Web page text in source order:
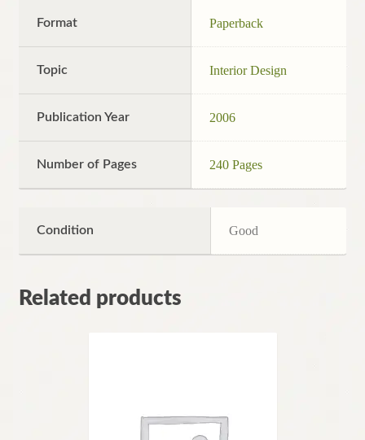
Format Paperback
Topic Interior Design
Publication Year 2006
Number of Pages 240 Pages
Condition Good
Related products